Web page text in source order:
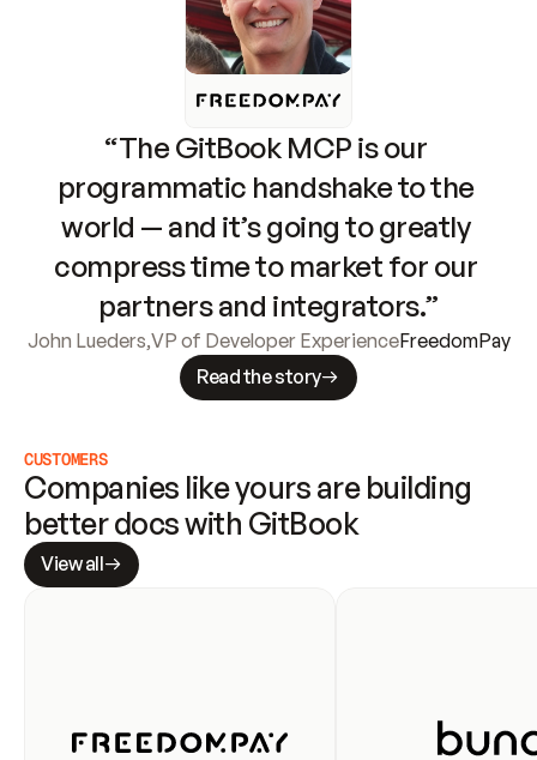
“The GitBook MCP is our
programmatic handshake to the
world — and it’s going to greatly
compress time to market for our
partners and integrators.”
John Lueders,VP of Developer ExperienceFreedomPay
Read the story
CUSTOMERS
Companies like yours are building
better docs with GitBook
View all